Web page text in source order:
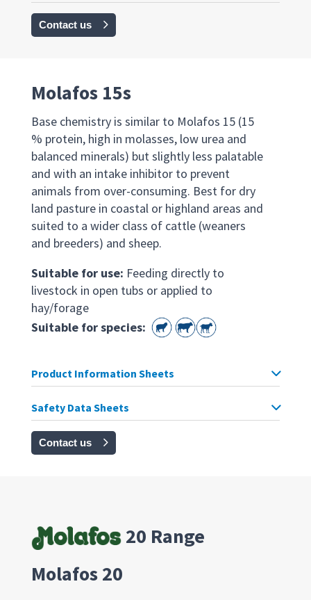
Contact us
Molafos 15s
Base chemistry is similar to Molafos 15 (15
% protein, high in molasses, low urea and
balanced minerals) but slightly less palatable
and with an intake inhibitor to prevent
animals from over-consuming. Best for dry
land pasture in coastal or highland areas and
suited to a wider class of cattle (weaners
and breeders) and sheep.
Suitable for use: Feeding directly to
livestock in open tubs or applied to
hay/forage
Suitable for species:
Product Information Sheets
Safety Data Sheets
Contact us
20 Range
Molafos 20